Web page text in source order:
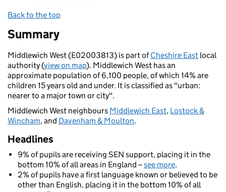
Back to the top
Summary
Middlewich West (E02003813) is part ofCheshire East local
authority (view on map). Middlewich West has an
approximate population of 6,100 people, of which 14% are
children 15 years old and under. It is classified as "urban:
nearer to a major town or city".
Middlewich West neighbours Middlewich East, Lostock &
Wincham, and Davenham & Moulton.
Headlines
9% of pupils are receiving SEN support, placing it in the
bottom 10% of all areas in England –see more.
2% of pupils have a first language known or believed to be
other than English, placing it in the bottom 10% of all